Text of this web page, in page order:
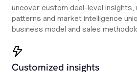
uncover custom deal-level insights,
patterns and market intelligence
business model and sales
Customized insights